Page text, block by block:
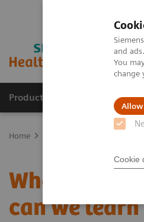
and
You
change
Cookie
Products & Services
Home
Who are the
can we